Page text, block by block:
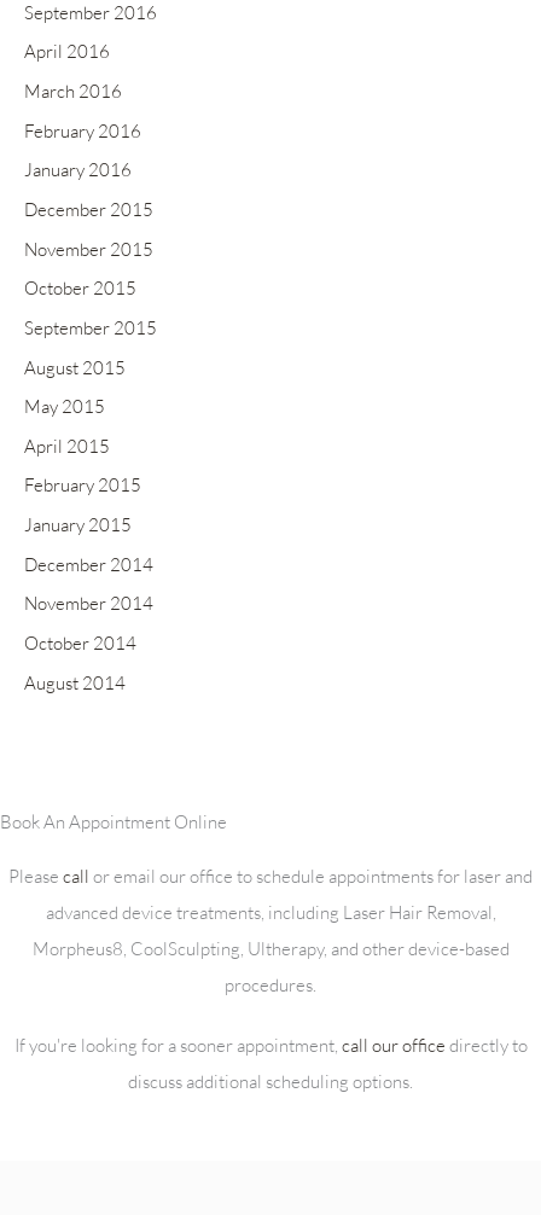
September 2016
April 2016
March 2016
February 2016
January 2016
December 2015
November 2015
October 2015
September 2015
August 2015
May 2015
April 2015
February 2015
January 2015
December 2014
November 2014
October 2014
August 2014
Book An Appointment Online
Please call or email our office to schedule appointments for laser and
advanced device treatments, including Laser Hair Removal,
Morpheus8, CoolSculpting, Ultherapy, and other device-based
procedures.
If you're looking for a sooner appointment, call our office directly to
discuss additional scheduling options.